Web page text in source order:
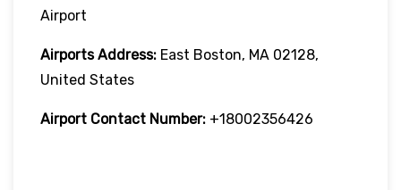
Airport
Airports Address: East Boston, MA 02128,
United States
Airport Contact Number: +18002356426